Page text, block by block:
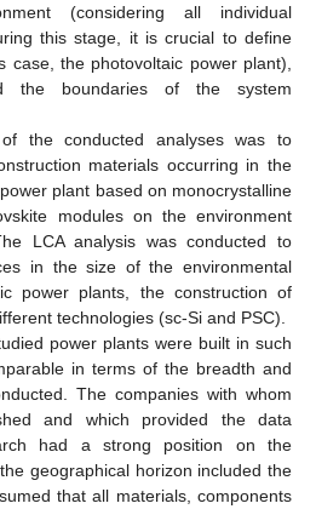
(considering all individual
this stage, it is crucial to define
case, the photovoltaic power plant),
the boundaries of the system
the conducted analyses was to
materials occurring in the
plant based on monocrystalline
modules on the environment
LCA analysis was conducted to
in the size of the environmental
power plants, the construction of
technologies (sc-Si and PSC).
power plants were built in such
in terms of the breadth and
The companies with whom
and which provided the data
had a strong position on the
geographical horizon included the
that all materials, components